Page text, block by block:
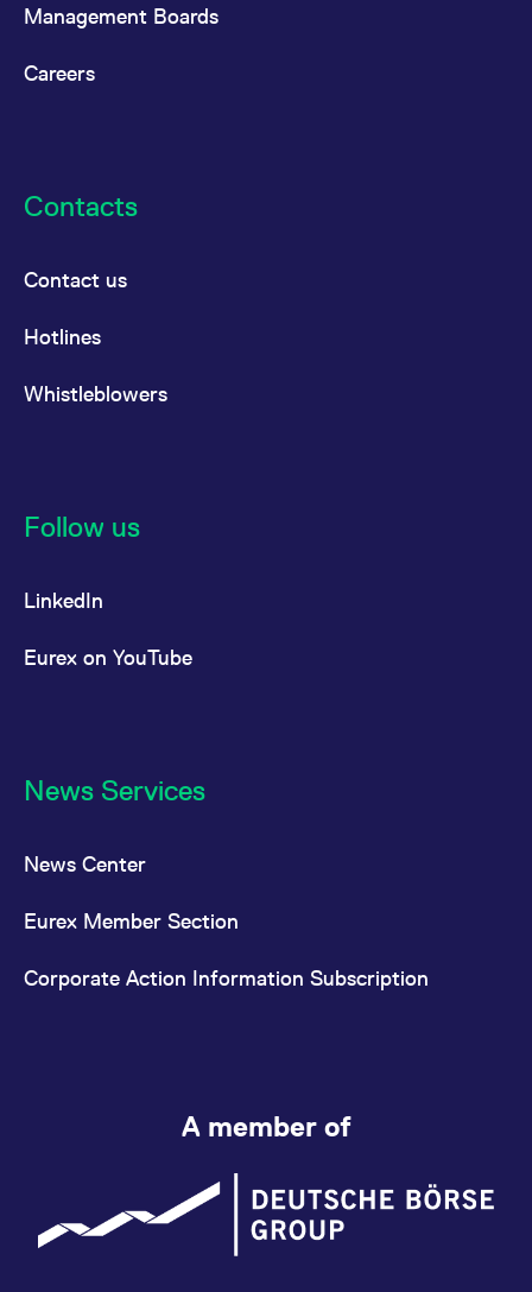
Management Boards
Careers
Contacts
Contact us
Hotlines
Whistleblowers
Follow us
LinkedIn
Eurex on YouTube
News Services
News Center
Eurex Member Section
Corporate Action Information Subscription
A member of